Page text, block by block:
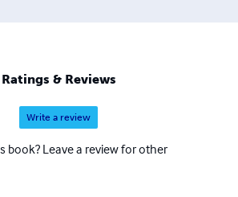
Ratings & Reviews
Write a review
book? Leave a review for other